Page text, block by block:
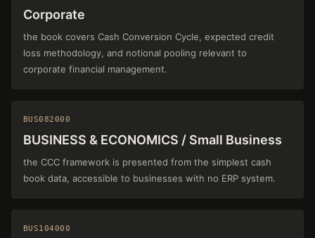
Corporate
the book covers Cash Conversion Cycle, expected credit
loss methodology, and notional pooling relevant to
corporate financial management.
BUS082000
BUSINESS & ECONOMICS / Small Business
the CCC framework is presented from the simplest cash
book data, accessible to businesses with no ERP system.
BUS104000